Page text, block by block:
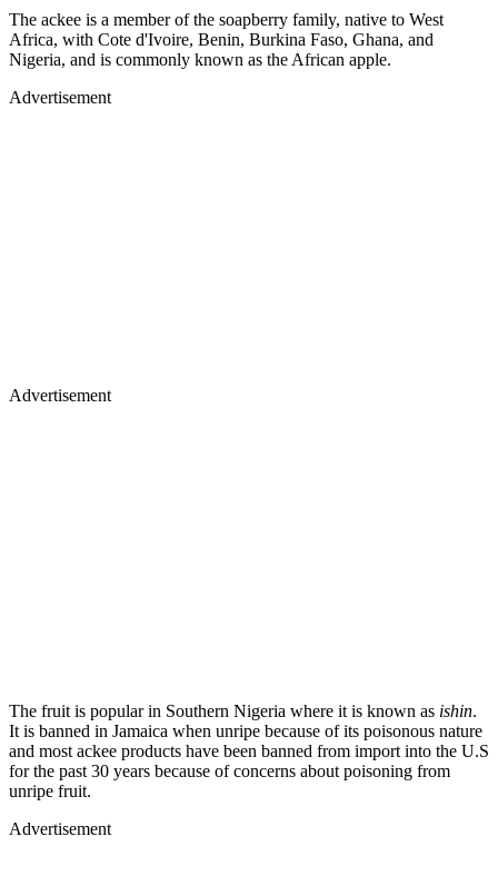
The ackee is a member of the soapberry family, native to West
Africa, with Cote d'Ivoire, Benin, Burkina Faso, Ghana, and
Nigeria, and is commonly known as the African apple.
Advertisement
Advertisement
The fruit is popular in Southern Nigeria where it is known as ishin.
It is banned in Jamaica when unripe because of its poisonous nature
and most ackee products have been banned from import into the U.S
for the past 30 years because of concerns about poisoning from
unripe fruit.
Advertisement